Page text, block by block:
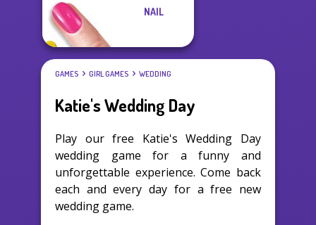
NAIL
GAMES GIRL GAMES WEDDING
Katie's Wedding Day
Play our free Katie's Wedding Day
wedding game for a funny and
unforgettable experience. Come back
each and every day for a free new
wedding game.